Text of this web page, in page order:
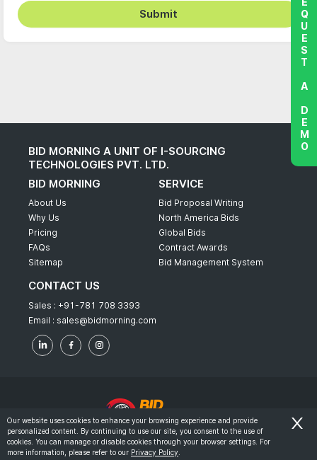
Submit
BID MORNING A UNIT OF I-SOURCING
TECHNOLOGIES PVT. LTD.
BID MORNING
About Us
Why Us
Pricing
FAQs
Sitemap
SERVICE
Bid Proposal Writing
North America Bids
Global Bids
Contract Awards
Bid Management System
CONTACT US
Sales : +91-781 708 3393
Email : sales@bidmorning.com
© 2022 - Bid Morning - All Rights Reserved.
Terms & Conditions
REQUEST A DEMO
Our website uses cookies to enhance your browsing experience and provide
personalized content. By continuing to use our site, you consent to the use of
cookies. You can manage or disable cookies through your browser settings. For
more information, please refer to our Privacy Policy